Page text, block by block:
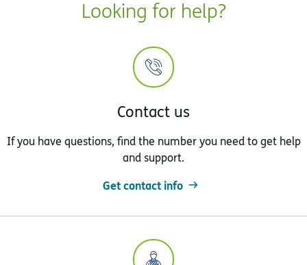
Looking for help?
Contact us
If you have questions, find the number you need to get help
and support.
Get contact info